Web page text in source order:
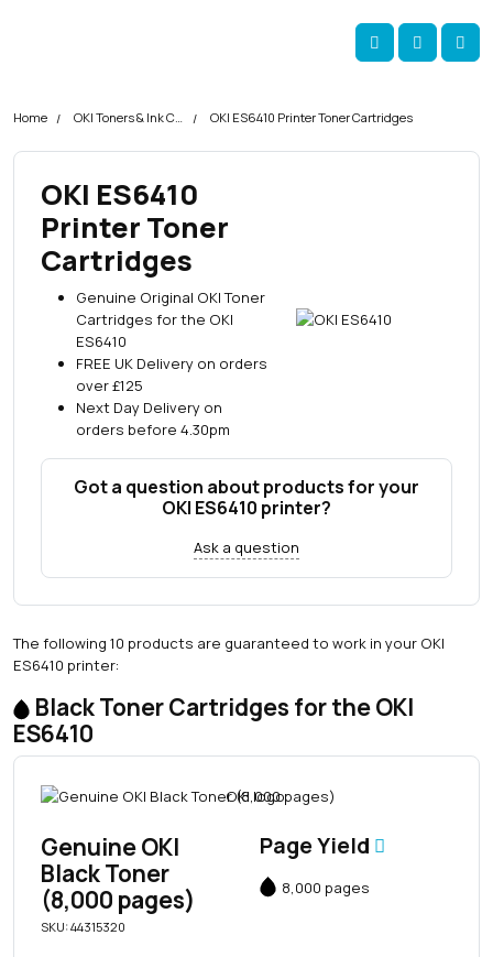
Account
Cart
Home OKI Toners & Ink Cartridges OKI ES6410 Printer Toner Cartridges
OKI ES6410
Printer Toner
Cartridges
Genuine Original OKI Toner
Cartridges for the OKI
ES6410
FREE UK Delivery on orders
over £125
Next Day Delivery on
orders before 4.30pm
Got a question about products for your
OKI ES6410 printer?
Ask a question
The following 10 products are guaranteed to work in your OKI
ES6410 printer:
Black Toner Cartridges for the OKI
ES6410
Genuine OKI
Black Toner
(8,000 pages)
SKU: 44315320
Page Yield
8,000 pages